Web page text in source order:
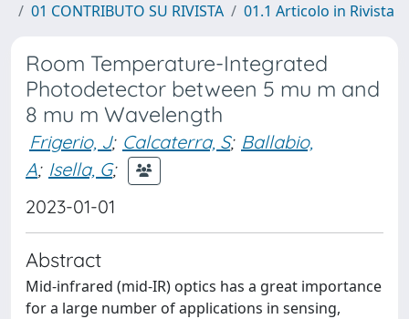
01 CONTRIBUTO SU RIVISTA
01.1 Articolo in Rivista
Room Temperature-Integrated
Photodetector between 5 mu m and
8 mu m Wavelength
Frigerio, J; Calcaterra, S; Ballabio,
A; Isella, G;
2023-01-01
Abstract
Mid-infrared (mid-IR) optics has a great importance
for a large number of applications in sensing,